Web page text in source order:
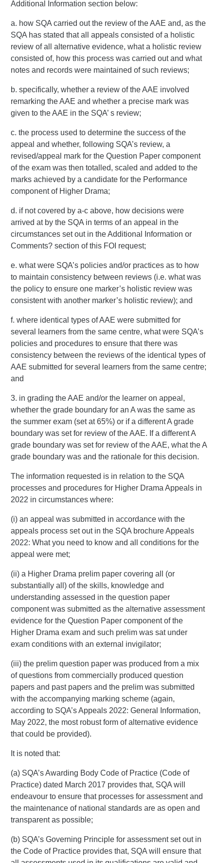
Additional Information section below:
a. how SQA carried out the review of the AAE and, as the
SQA has stated that all appeals consisted of a holistic
review of all alternative evidence, what a holistic review
consisted of, how this process was carried out and what
notes and records were maintained of such reviews;
b. specifically, whether a review of the AAE involved
remarking the AAE and whether a precise mark was
given to the AAE in the SQA’ s review;
c. the process used to determine the success of the
appeal and whether, following SQA’s review, a
revised/appeal mark for the Question Paper component
of the exam was then totalled, scaled and added to the
marks achieved by a candidate for the Performance
component of Higher Drama;
d. if not covered by a-c above, how decisions were
arrived at by the SQA in terms of an appeal in the
circumstances set out in the Additional Information or
Comments? section of this FOI request;
e. what were SQA’s policies and/or practices as to how
to maintain consistency between reviews (i.e. what was
the policy to ensure one marker’s holistic review was
consistent with another marker’s holistic review); and
f. where identical types of AAE were submitted for
several learners from the same centre, what were SQA’s
policies and procedures to ensure that there was
consistency between the reviews of the identical types of
AAE submitted for several learners from the same centre;
and
3. in grading the AAE and/or the learner on appeal,
whether the grade boundary for an A was the same as
the summer exam (set at 65%) or if a different A grade
boundary was set for review of the AAE. If a different A
grade boundary was set for review of the AAE, what the A
grade boundary was and the rationale for this decision.
The information requested is in relation to the SQA
processes and procedures for Higher Drama Appeals in
2022 in circumstances where:
(i) an appeal was submitted in accordance with the
appeals process set out in the SQA brochure Appeals
2022: What you need to know and all conditions for the
appeal were met;
(ii) a Higher Drama prelim paper covering all (or
substantially all) of the skills, knowledge and
understanding assessed in the question paper
component was submitted as the alternative assessment
evidence for the Question Paper component of the
Higher Drama exam and such prelim was sat under
exam conditions with an external invigilator;
(iii) the prelim question paper was produced from a mix
of questions from commercially produced question
papers and past papers and the prelim was submitted
with the accompanying marking scheme (again,
according to SQA’s Appeals 2022: General Information,
May 2022, the most robust form of alternative evidence
that could be provided).
It is noted that:
(a) SQA’s Awarding Body Code of Practice (Code of
Practice) dated March 2017 provides that, SQA will
endeavour to ensure that processes for assessment and
the maintenance of national standards are as open and
transparent as possible;
(b) SQA’s Governing Principle for assessment set out in
the Code of Practice provides that, SQA will ensure that